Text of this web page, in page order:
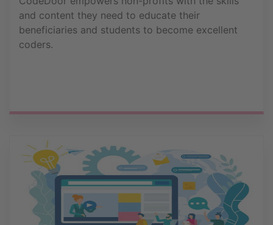
and content they need to educate their
beneficiaries and students to become excellent
coders.